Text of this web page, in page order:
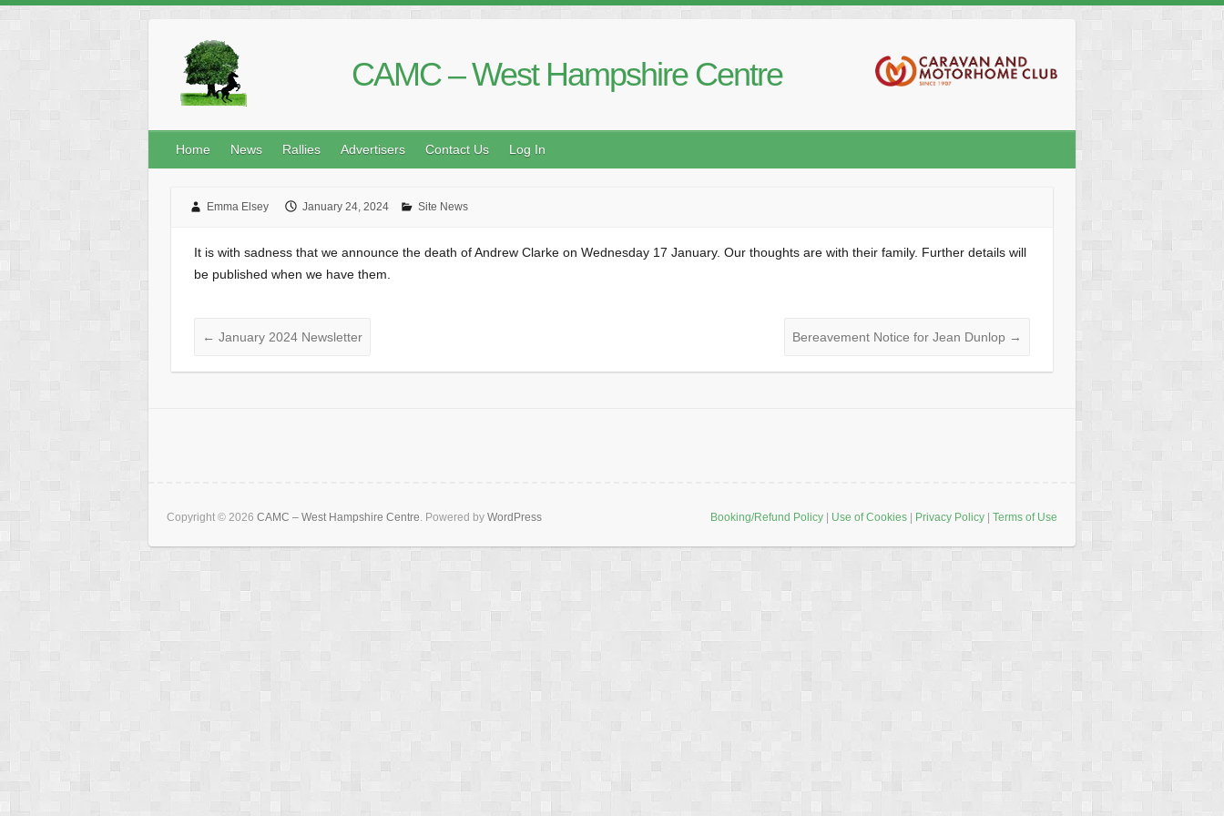
CAMC – West Hampshire Centre
Home News Rallies Advertisers Contact Us Log In
Emma Elsey January 24, 2024 Site News
It is with sadness that we announce the death of Andrew Clarke on Wednesday 17 January. Our thoughts are with their family. Further details will
be published when we have them.
← January 2024 Newsletter Bereavement Notice for Jean Dunlop →
Copyright © 2026 CAMC – West Hampshire Centre. Powered by WordPress Booking/Refund Policy Use of Cookies Privacy Policy Terms of Use